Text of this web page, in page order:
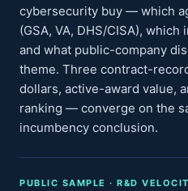
cybersecurity buy — which
(GSA, VA, DHS/CISA),
and what public-company
theme. Three contract-
dollars, active-award value,
ranking — converge on the
incumbency conclusion.
PUBLIC SAMPLE · R&D